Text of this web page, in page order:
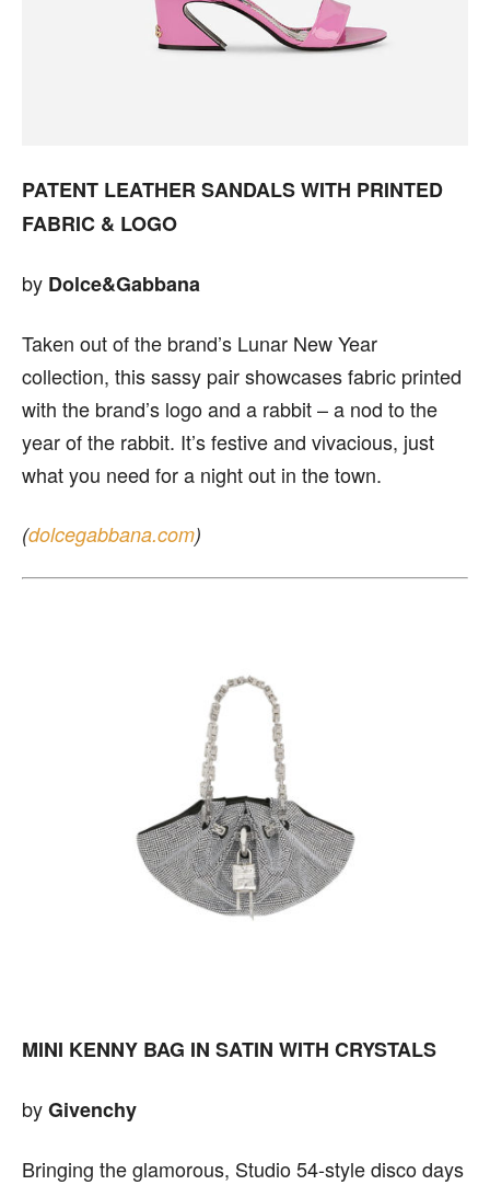
PATENT LEATHER SANDALS WITH PRINTED
FABRIC & LOGO
by Dolce&Gabbana
Taken out of the brand’s Lunar New Year
collection, this sassy pair showcases fabric printed
with the brand’s logo and a rabbit – a nod to the
year of the rabbit. It’s festive and vivacious, just
what you need for a night out in the town.
(dolcegabbana.com)
MINI KENNY BAG IN SATIN WITH CRYSTALS
byGivenchy
Bringing the glamorous, Studio 54-style disco days